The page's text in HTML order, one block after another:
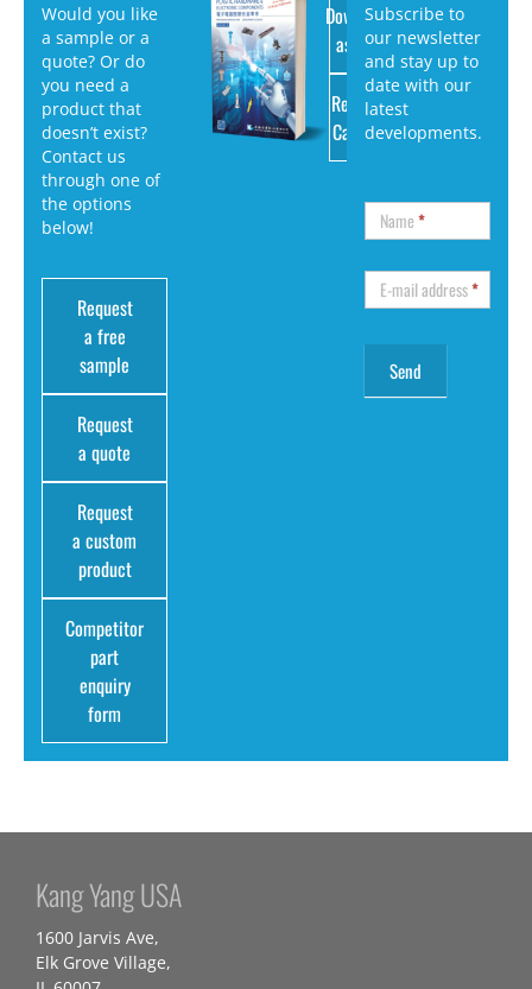
Would you like
a sample or a
quote? Or do
you need a
product that
doesn’t exist?
Contact us
through one of
the options
below!
Request
a free
sample
Request
a quote
Request
a custom
product
Competitor
part
enquiry
form
Download
as PDF
Request
Catalog
Subscribe to
our newsletter
and stay up to
date with our
latest
developments.
Name*
E-mail address*
Kang Yang USA
1600 Jarvis Ave,
Elk Grove Village,